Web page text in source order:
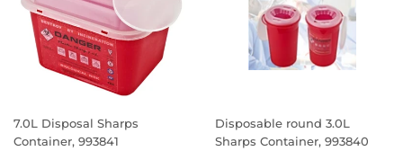
7.0L Disposal Sharps
Container, 993841
Disposable round 3.0L
Sharps Container, 993840